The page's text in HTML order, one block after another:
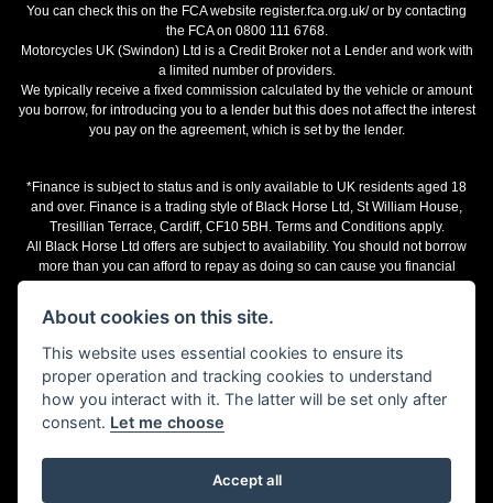
You can check this on the FCA website register.fca.org.uk/ or by contacting
the FCA on 0800 111 6768.
Motorcycles UK (Swindon) Ltd is a Credit Broker not a Lender and work with
a limited number of providers.
We typically receive a fixed commission calculated by the vehicle or amount
you borrow, for introducing you to a lender but this does not affect the interest
you pay on the agreement, which is set by the lender.
*Finance is subject to status and is only available to UK residents aged 18
and over. Finance is a trading style of Black Horse Ltd, St William House,
Tresillian Terrace, Cardiff, CF10 5BH. Terms and Conditions apply.
All Black Horse Ltd offers are subject to availability. You should not borrow
more than you can afford to repay as doing so can cause you financial
The representative finance examples provided are illustrative purposes only
and may change subject to underwriting decision. Motorcycles UK works with
a number of finance providers, commission may be received.
Terms and Conditions
Powered by DealerWebs
About cookies on this site.
This website uses essential cookies to ensure its
proper operation and tracking cookies to understand
how you interact with it. The latter will be set only after
consent. Let me choose
Accept all